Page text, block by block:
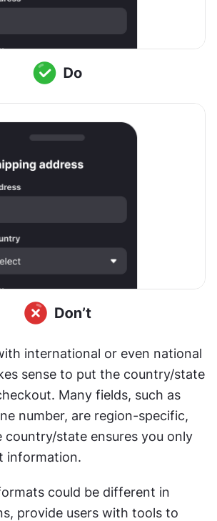
international or even national
sense to put the country/state
Many fields, such as
number, are region-specific,
country/state ensures you only
information.
could be different in
provide users with tools to